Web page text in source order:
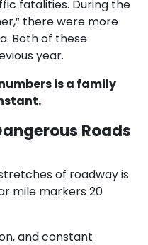
fatalities. During the
there were more
Both of these
year.
is a family
Roads
of roadway is
mile markers 20
and constant